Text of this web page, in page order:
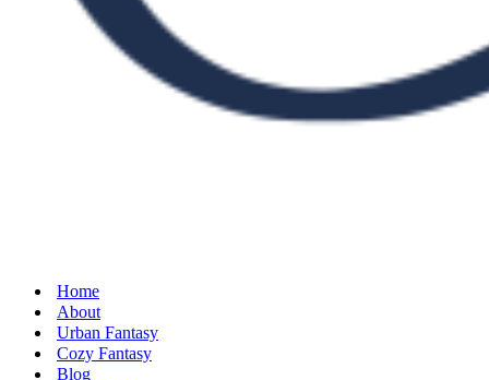
Home
About
Urban Fantasy
Cozy Fantasy
Blog